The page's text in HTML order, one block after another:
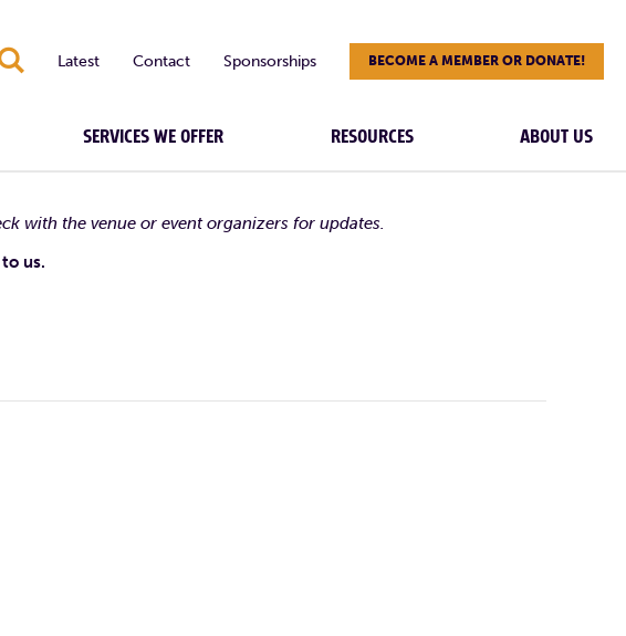
Latest Contact Sponsorships BECOME A MEMBER OR DONATE!
SERVICES WE OFFER RESOURCES ABOUT US
with the venue or event organizers for updates.
us.